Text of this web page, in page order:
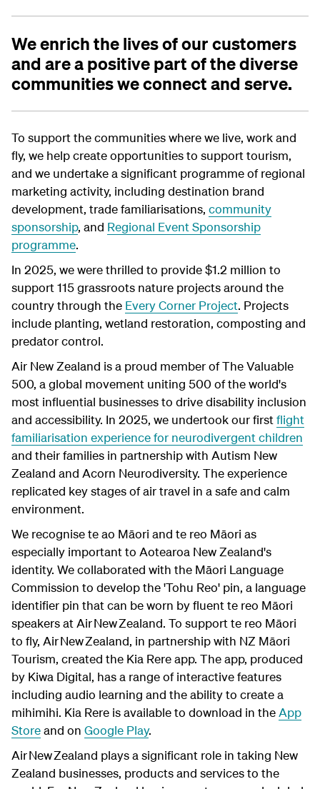
We enrich the lives of our customers
and are a positive part of the diverse
communities we connect and serve.
To support the communities where we live, work and
fly, we help create opportunities to support tourism,
and we undertake a significant programme of regional
marketing activity, including destination brand
development, trade familiarisations, community
sponsorship, and Regional Event Sponsorship
programme.
In 2025, we were thrilled to provide $1.2 million to
support 115 grassroots nature projects around the
country through the Every Corner Project. Projects
include planting, wetland restoration, composting and
predator control.
Air New Zealand is a proud member of The Valuable
500, a global movement uniting 500 of the world's
most influential businesses to drive disability inclusion
and accessibility. In 2025, we undertook our firstflight
familiarisation experience for neurodivergent children
and their families in partnership with Autism New
Zealand and Acorn Neurodiversity. The experience
replicated key stages of air travel in a safe and calm
environment.
We recognise te ao Māori and te reo Māori as
especially important to Aotearoa New Zealand's
identity. We collaborated with the Māori Language
Commission to develop the 'Tohu Reo' pin, a language
identifier pin that can be worn by fluent te reo Māori
speakers at Air New Zealand. To support te reo Māori
to fly, Air New Zealand, in partnership with NZ Māori
Tourism, created the Kia Rere app. The app, produced
by Kiwa Digital, has a range of interactive features
including audio learning and the ability to create a
mihimihi. Kia Rere is available to download in theApp
Storeand on Google Play.
Air New Zealand plays a significant role in taking New
Zealand businesses, products and services to the